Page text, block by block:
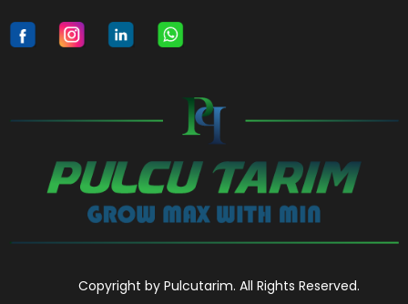
Copyright by Pulcutarim. All Rights Reserved.